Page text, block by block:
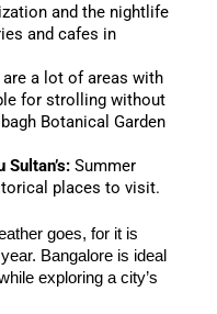
and the nightlife
and cafes in
are a lot of areas with
for strolling without
Botanical Garden
Summer
places to visit.
goes, for it is
Bangalore is ideal
exploring a city’s